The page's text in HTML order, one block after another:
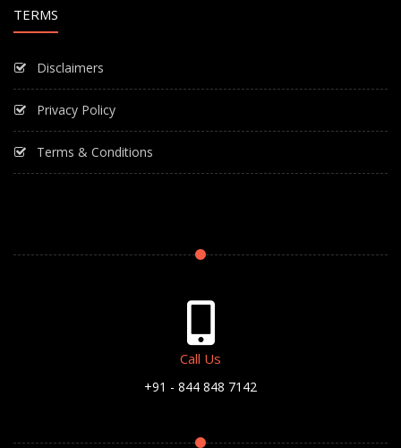
TERMS
Disclaimers
Privacy Policy
Terms & Conditions
Call Us
+91 - 844 848 7142